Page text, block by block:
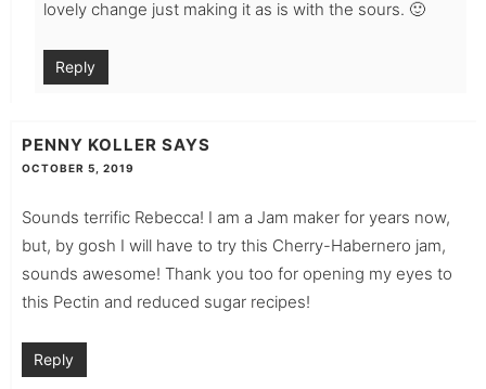
lovely change just making it as is with the sours. 🙂
Reply
PENNY KOLLER SAYS
OCTOBER 5, 2019
Sounds terrific Rebecca! I am a Jam maker for years now,
but, by gosh I will have to try this Cherry-Habernero jam,
sounds awesome! Thank you too for opening my eyes to
this Pectin and reduced sugar recipes!
Reply